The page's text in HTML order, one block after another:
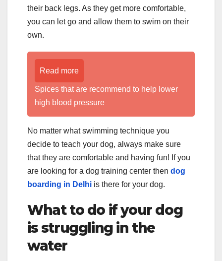
their back legs. As they get more comfortable,
you can let go and allow them to swim on their
own.
Read more
Spices that are recommend to help lower
high blood pressure
No matter what swimming technique you
decide to teach your dog, always make sure
that they are comfortable and having fun! If you
are looking for a dog training center then dog
boarding in Delhi is there for your dog.
What to do if your dog
is struggling in the
water